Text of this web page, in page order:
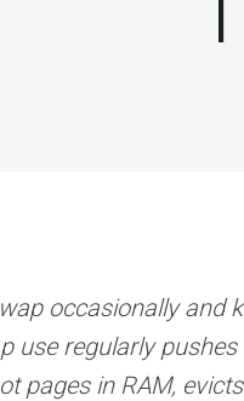
occasionally and
use regularly
pages in RAM,